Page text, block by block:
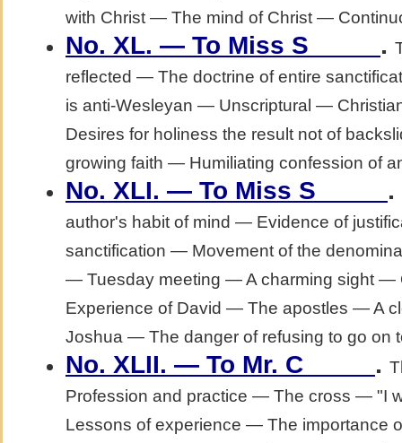
with Christ — The mind of Christ —
No. XL. — To Miss S_____ .
reflected — The doctrine of entire
is anti-Wesleyan — Unscriptural —
Desires for holiness the result not of
growing faith — Humiliating confession of
No. XLI. — To Miss S_____ .
author's habit of mind — Evidence of
sanctification — Movement of the
— Tuesday meeting — A charming sight —
Experience of David — The apostles — A
Joshua — The danger of refusing to go on
No. XLII. — To Mr. C_____ .
Profession and practice — The cross — "I
Lessons of experience — The importance